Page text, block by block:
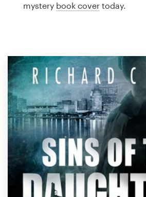
mystery book cover today.
Brand guide
Support
1 800 513 1678
Help Center
Resources